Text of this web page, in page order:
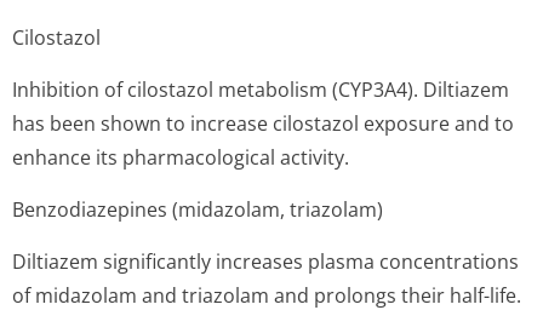
Cilostazol
Inhibition of cilostazol metabolism (CYP3A4). Diltiazem
has been shown to increase cilostazol exposure and to
enhance its pharmacological activity.
Benzodiazepines (midazolam, triazolam)
Diltiazem significantly increases plasma concentrations
of midazolam and triazolam and prolongs their half-life.